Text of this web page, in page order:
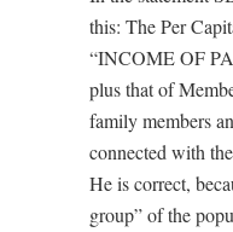
this: The Per
“INCOME OF
plus that of
family members
connected with
He is correct,
group” of the